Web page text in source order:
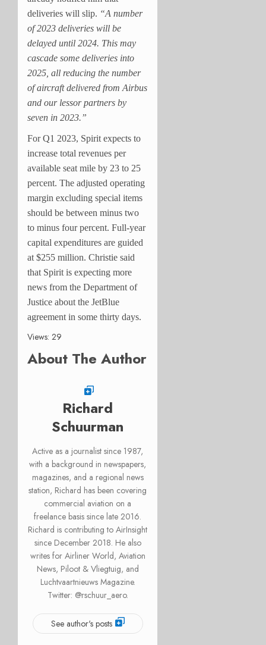
deliveries will slip. “A number
of 2023 deliveries will be
delayed until 2024. This may
cascade some deliveries into
2025, all reducing the number
of aircraft delivered from Airbus
and our lessor partners by
seven in 2023.”
For Q1 2023, Spirit expects to
increase total revenues per
available seat mile by 23 to 25
percent. The adjusted operating
margin excluding special items
should be between minus two
to minus four percent. Full-year
capital expenditures are guided
at $255 million. Christie said
that Spirit is expecting more
news from the Department of
Justice about the JetBlue
agreement in some thirty days.
Views: 29
About The Author
Richard
Schuurman
Active as a journalist since 1987,
with a background in newspapers,
magazines, and a regional news
station, Richard has been covering
commercial aviation on a
freelance basis since late 2016.
Richard is contributing to AirInsight
since December 2018. He also
writes for Airliner World, Aviation
News, Piloot & Vliegtuig, and
Luchtvaartnieuws Magazine.
Twitter: @rschuur_aero.
See author's posts